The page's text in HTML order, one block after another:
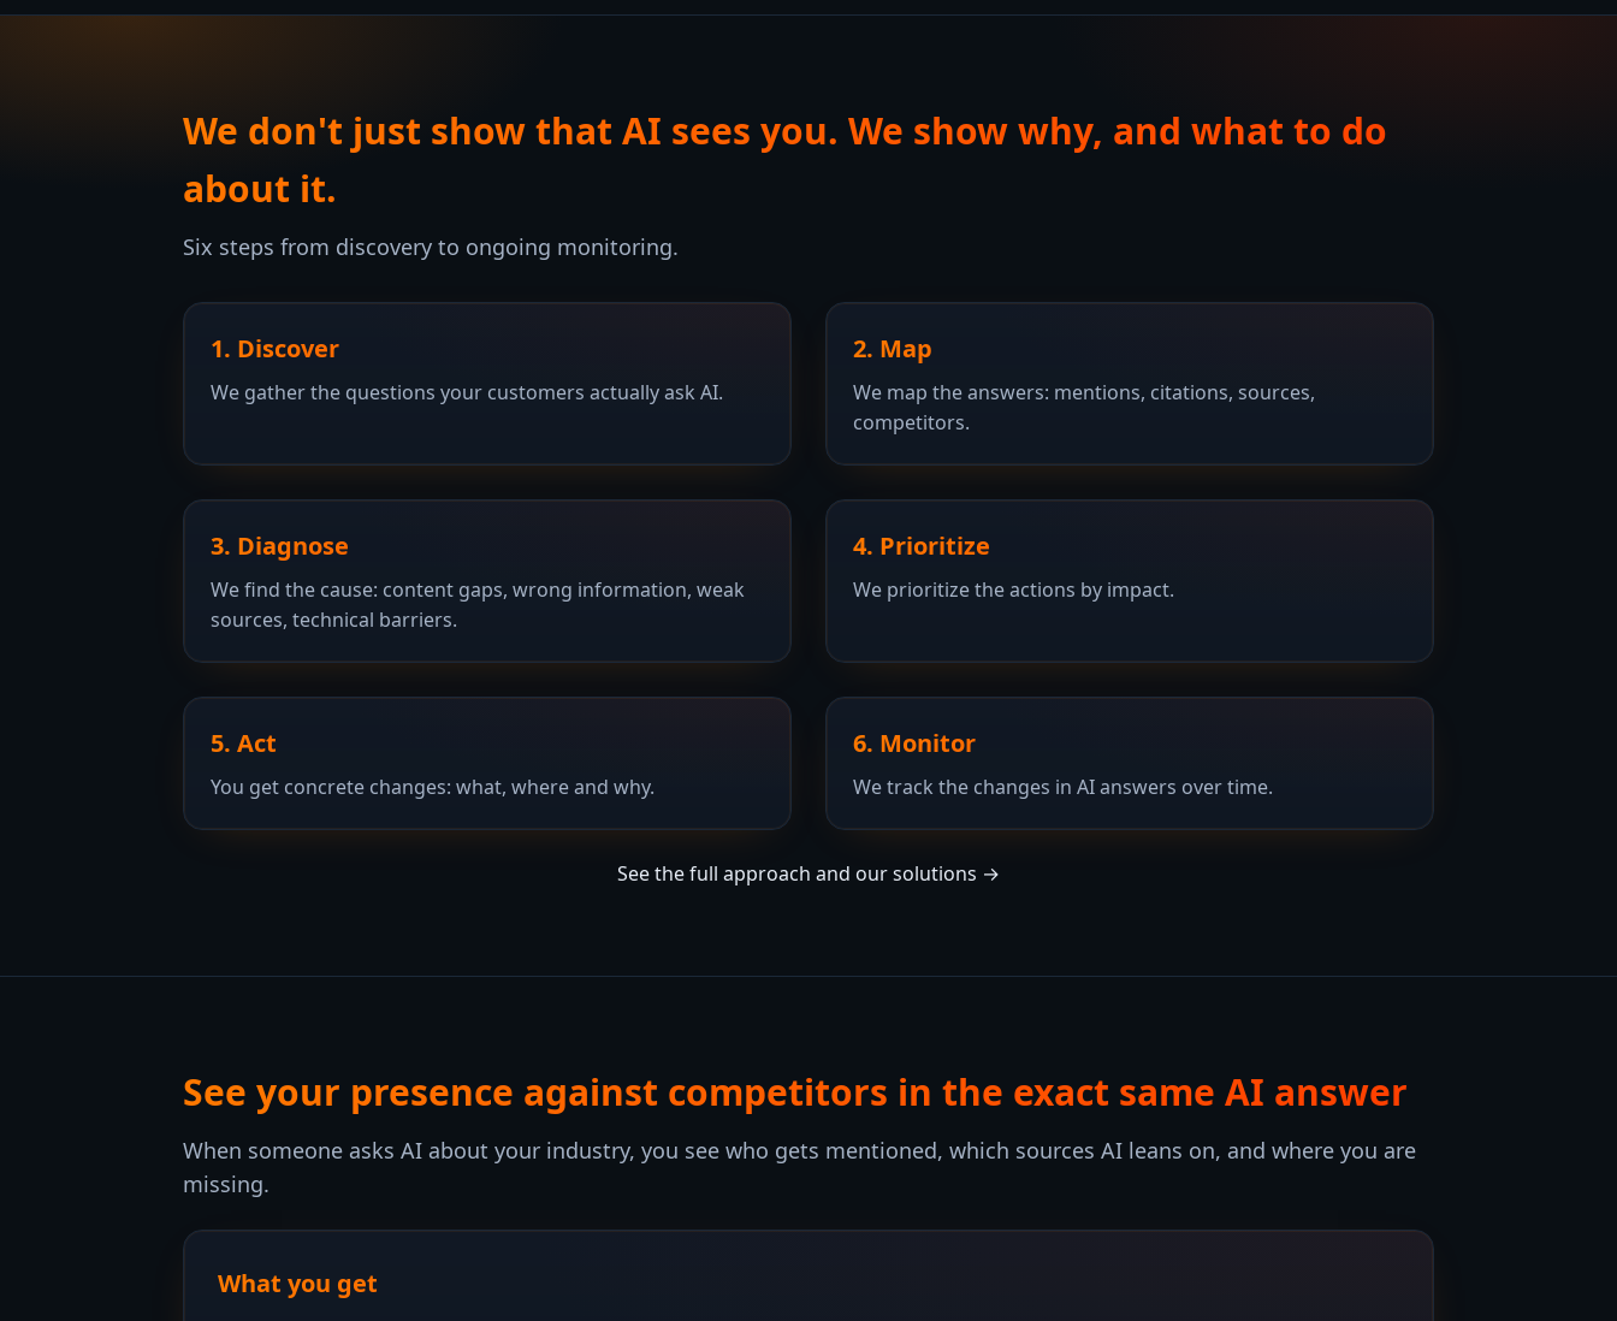
We don't just show that AI sees you. We show why, and what to do
about it.
Six steps from discovery to ongoing monitoring.
1. Discover
We gather the questions your customers actually ask AI.
2. Map
We map the answers: mentions, citations, sources,
competitors.
3. Diagnose
We find the cause: content gaps, wrong information, weak
sources, technical barriers.
4. Prioritize
We prioritize the actions by impact.
5. Act
You get concrete changes: what, where and why.
6. Monitor
We track the changes in AI answers over time.
See the full approach and our solutions →
See your presence against competitors in the exact same AI answer
When someone asks AI about your industry, you see who gets mentioned, which sources AI leans on, and where you are
missing.
What you get